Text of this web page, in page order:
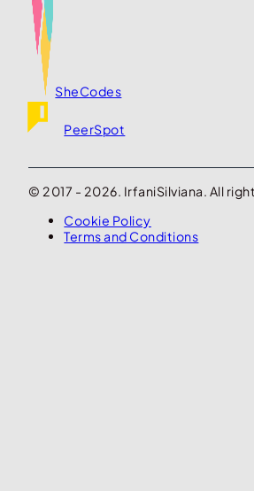
SheCodes
PeerSpot
© 2017 - 2026. IrfaniSilviana. All
Cookie Policy
Terms and Conditions